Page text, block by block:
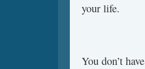
your life.
You don’t